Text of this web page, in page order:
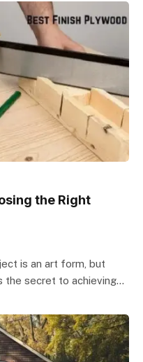
the Right
is an art form, but
the secret to achieving…